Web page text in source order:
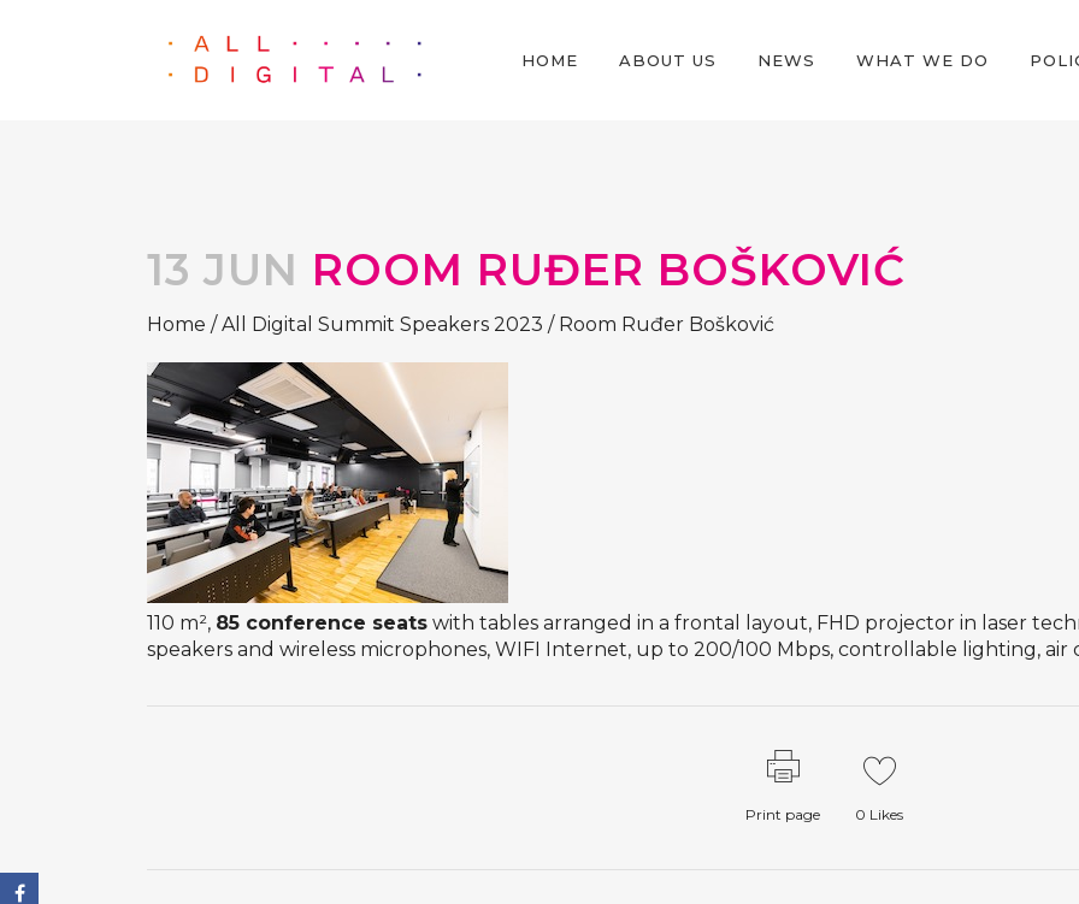
HOME ABOUT US NEWS WHAT WE DO
13 JUN ROOM RUĐER BOŠKOVIĆ
Home /All Digital Summit Speakers 2023 / Room Ruđer Bošković
110 m², 85 conference seats with tables arranged in a frontal layout, FHD projector in laser
speakers and wireless microphones, WIFI Internet, up to 200/100 Mbps, controllable lighting, air
Print page 0 Likes